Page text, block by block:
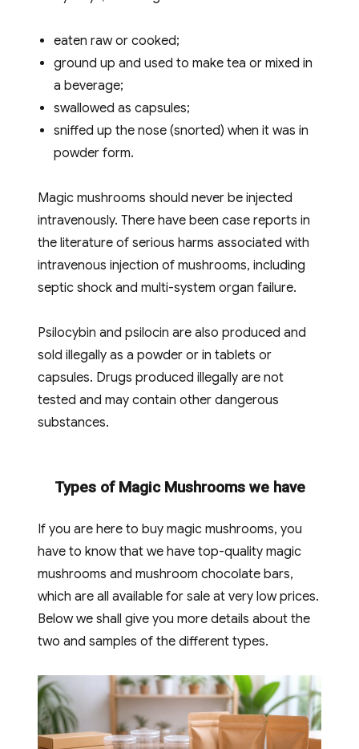
eaten raw or cooked;
ground up and used to make tea or mixed in
a beverage;
swallowed as capsules;
sniffed up the nose (snorted) when it was in
powder form.
Magic mushrooms should never be injected
intravenously. There have been case reports in
the literature of serious harms associated with
intravenous injection of mushrooms, including
septic shock and multi-system organ failure.
Psilocybin and psilocin are also produced and
sold illegally as a powder or in tablets or
capsules. Drugs produced illegally are not
tested and may contain other dangerous
substances.
Types of Magic Mushrooms we have
If you are here to buy magic mushrooms, you
have to know that we have top-quality magic
mushrooms and mushroom chocolate bars,
which are all available for sale at very low prices.
Below we shall give you more details about the
two and samples of the different types.